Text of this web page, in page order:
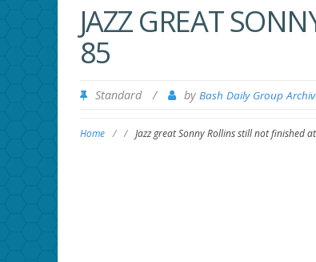
JAZZ GREAT
85
Standard / by Bash Daily Group
Home / / Jazz great Sonny Rollins still not finished